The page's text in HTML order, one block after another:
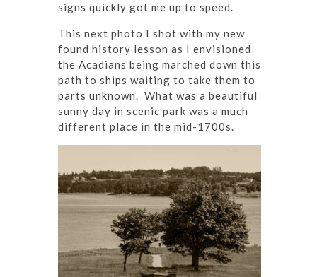
signs quickly got me up to speed.
This next photo I shot with my new
found history lesson as I envisioned
the Acadians being marched down this
path to ships waiting to take them to
parts unknown. What was a beautiful
sunny day in scenic park was a much
different place in the mid-1700s.